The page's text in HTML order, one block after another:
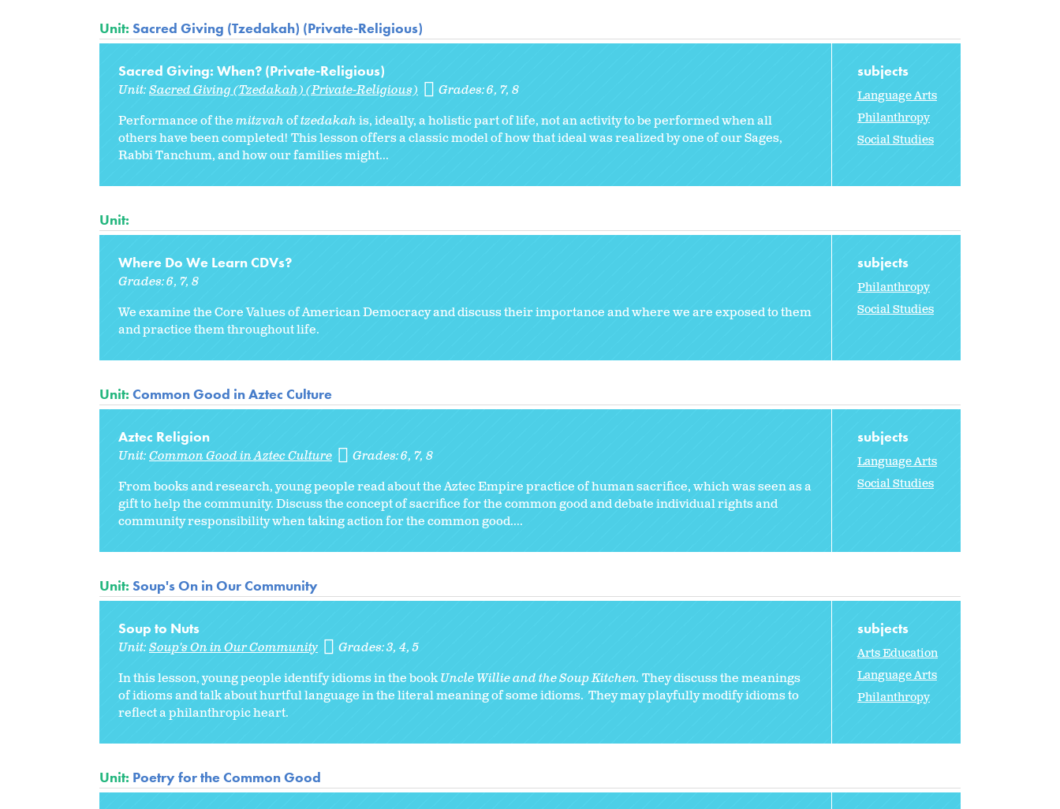
Unit: Sacred Giving (Tzedakah) (Private-Religious)
Sacred Giving: When? (Private-Religious)
Unit:Sacred Giving (Tzedakah) (Private-Religious) Grades:6 7 8
Performance of themitzvahoftzedakahis, ideally, a holistic part of life, not an activity to be performed when all
others have been completed! This lesson offers a classic model of how that ideal was realized by one of our Sages,
Rabbi Tanchum, and how our families might...
subjects
Language Arts
Philanthropy
Social Studies
Unit:
Where Do We Learn CDVs?
Grades:6 7 8
We examine the Core Values of American Democracy and discuss their importance and where we are exposed to them
and practice them throughout life.
subjects
Philanthropy
Social Studies
Unit: Common Good in Aztec Culture
Aztec Religion
Unit:Common Good in Aztec Culture Grades:6 7 8
From books and research, young people read about the Aztec Empire practice of human sacrifice, which was seen as a
gift to help the community. Discuss the concept of sacrifice for the common good and debate individual rights and
community responsibility when taking action for the common good....
subjects
Language Arts
Social Studies
Unit: Soup's On in Our Community
Soup to Nuts
Unit:Soup's On in Our Community Grades:3 4 5
In this lesson, young people identify idioms in the bookUncle Willie and the Soup Kitchen. They discuss the meanings
of idioms and talk about hurtful language in the literal meaning of some idioms. They may playfully modify idioms to
reflect a philanthropic heart.
subjects
Arts Education
Language Arts
Philanthropy
Unit: Poetry for the Common Good